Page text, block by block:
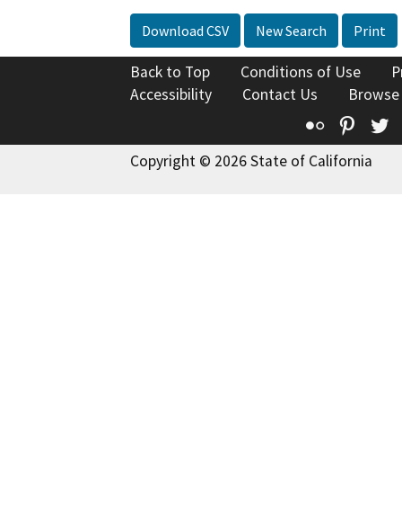
Download CSV New Search Print
Back to Top Conditions of Use
Accessibility
Contact Us
Flickr
Copyright © 2026 State of California